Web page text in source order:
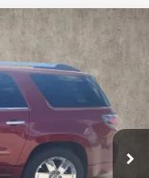
TV14526
Ext. Int.